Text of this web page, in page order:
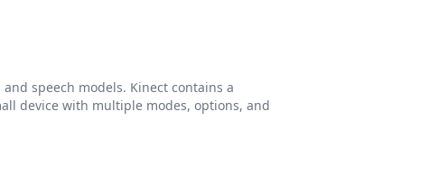
speech models. Kinect contains a
device with multiple modes, options, and